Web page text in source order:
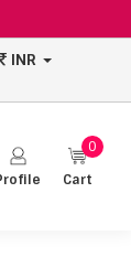
INR
Cart
0